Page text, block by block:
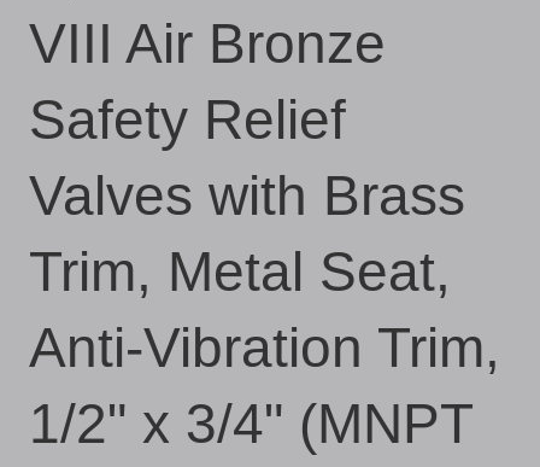
VIII Air Bronze
Safety Relief
Valves with Brass
Trim, Metal Seat,
Anti-Vibration Trim,
1/2" x 3/4" (MNPT